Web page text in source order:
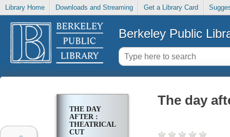
Library Home Downloads and Streaming Get a Library Card
Berkeley Public
THE DAY
AFTER :
THEATRICAL
CUT
The day